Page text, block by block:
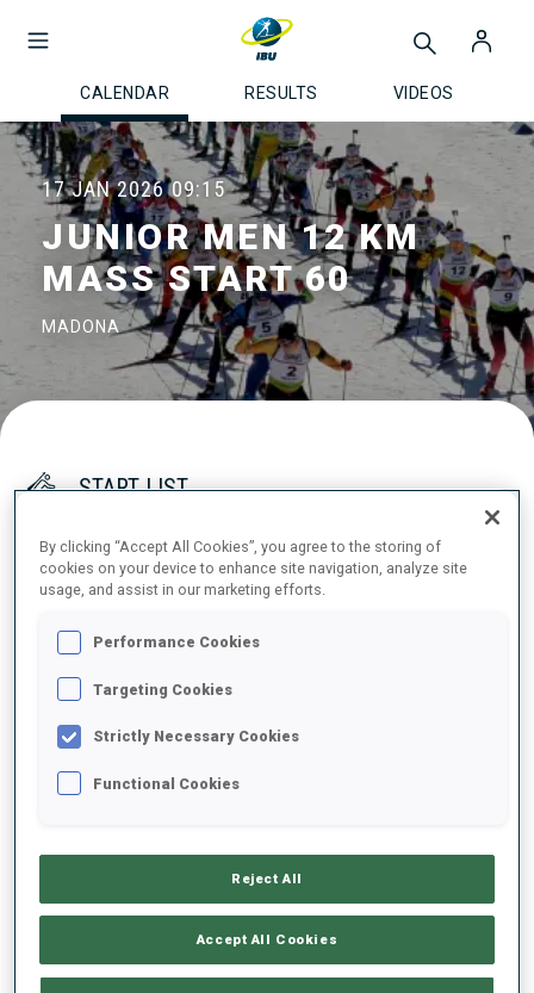
CALENDAR RESULTS VIDEOS
17 JAN 2026 09:15
JUNIOR MEN 12 KM
MASS START 60
MADONA
START LIST
1 M. SCHOENAIGNER
2 T. MARCHL
AUT
3 V. KOCMANEK
By clicking “Accept All Cookies”, you agree to the storing of
cookies on your device to enhance site navigation, analyze site
usage, and assist in our marketing efforts.
Performance Cookies
Targeting Cookies
Strictly Necessary Cookies
Functional Cookies
Reject All
Accept All Cookies